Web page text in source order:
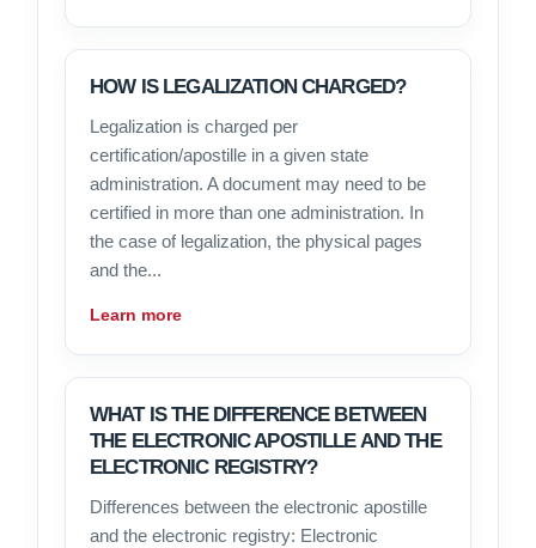
HOW IS LEGALIZATION CHARGED?
Legalization is charged per
certification/apostille in a given state
administration. A document may need to be
certified in more than one administration. In
the case of legalization, the physical pages
and the...
Learn more
WHAT IS THE DIFFERENCE BETWEEN
THE ELECTRONIC APOSTILLE AND THE
ELECTRONIC REGISTRY?
Differences between the electronic apostille
and the electronic registry: Electronic